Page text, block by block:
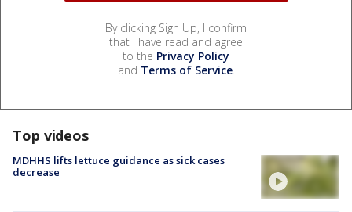
By clicking Sign Up, I confirm
that I have read and agree
to the Privacy Policy
and Terms of Service.
Top videos
MDHHS lifts lettuce guidance as sick cases
decrease